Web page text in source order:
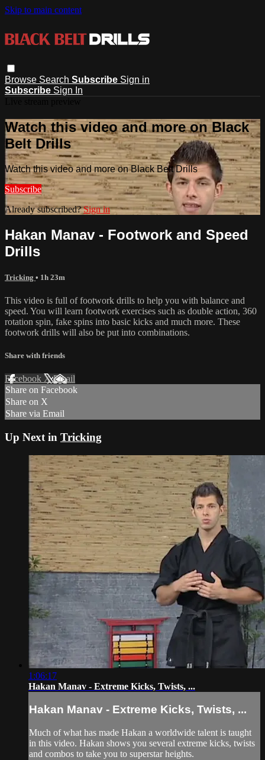
Skip to main content
Browse Search Subscribe Sign in
Subscribe Sign In
Watch this video and more on Black
Belt Drills
Watch this video and more on Black Belt Drills
Subscribe
Already subscribed?Sign in
Hakan Manav - Footwork and Speed
Drills
Tricking • 1h 23m
This video is full of footwork drills to help you with balance and
speed. You will learn footwork exercises such as double action, 360
rotation spin, fake spins into basic kicks and much more. These
footwork drills will also be put into combinations.
Share with friends
Facebook XEmail
Share on Facebook
Share on X
Share via Email
Up Next in Tricking
1:06:17
Hakan Manav - Extreme Kicks, Twists, ...
Hakan Manav - Extreme Kicks, Twists, ...
Much of what has made Hakan a worldwide talent is taught
in this video. Hakan shows you several extreme kicks, twists
and combos to take you to superstar heights.